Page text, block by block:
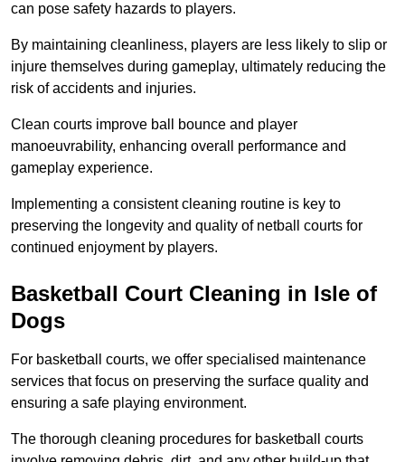
can pose safety hazards to players.
By maintaining cleanliness, players are less likely to slip or
injure themselves during gameplay, ultimately reducing the
risk of accidents and injuries.
Clean courts improve ball bounce and player
manoeuvrability, enhancing overall performance and
gameplay experience.
Implementing a consistent cleaning routine is key to
preserving the longevity and quality of netball courts for
continued enjoyment by players.
Basketball Court Cleaning in Isle of
Dogs
For basketball courts, we offer specialised maintenance
services that focus on preserving the surface quality and
ensuring a safe playing environment.
The thorough cleaning procedures for basketball courts